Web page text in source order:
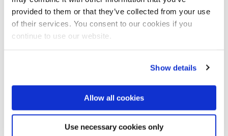
provided to them or that they’ve collected from your use
of their services. You consent to our cookies if you
continue to use our website.
Show details
Allow all cookies
Use necessary cookies only
AI Adoption and Governance